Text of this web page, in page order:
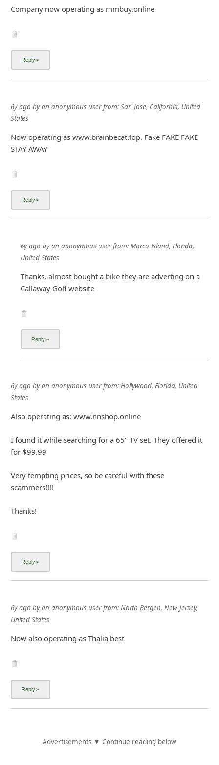
Company now operating as mmbuy.online
6y ago byan anonymous userfrom: San Jose, California, United
States
Now operating as www.brainbecat.top. Fake FAKE FAKE
STAY AWAY
6y ago byan anonymous userfrom:Marco Island, Florida,
United States
Thanks, almost bought a bike they are adverting on a
Callaway Golf website
6y ago byan anonymous userfrom: Hollywood, Florida, United
States
Also operating as: www.nnshop.online
I found it while searching for a 65" TV set. They offered it
for $99.99
Very tempting prices, so be careful with these
scammers!!!!
Thanks!
6y ago byan anonymous userfrom: North Bergen, New Jersey,
United States
Now also operating as Thalia.best
Advertisements ▼ Continue reading below